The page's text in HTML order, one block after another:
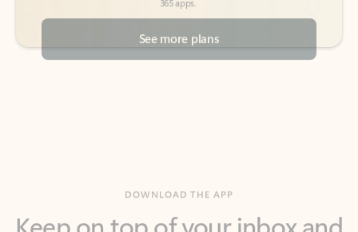
calendar wherever you are